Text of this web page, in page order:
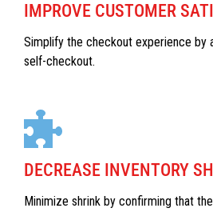
IMPROVE CUSTOMER
Simplify the checkout experience by
self-checkout.
DECREASE INVENTORY
Minimize shrink by confirming that